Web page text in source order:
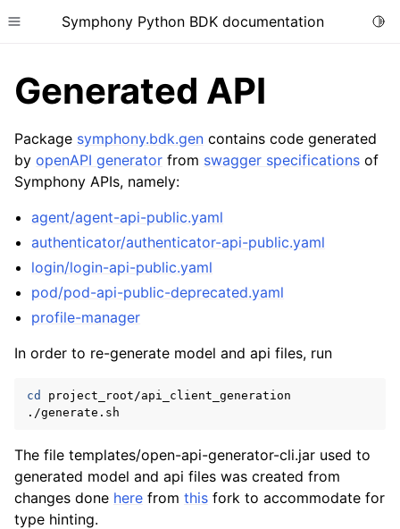
Toggle site navigation sidebar
Symphony Python BDK documentation
Generated API
Package symphony.bdk.gen contains code generated
by openAPI generator from swagger specifications of
Symphony APIs, namely:
agent/agent-api-public.yaml
authenticator/authenticator-api-public.yaml
login/login-api-public.yaml
pod/pod-api-public-deprecated.yaml
profile-manager
In order to re-generate model and api files, run
cd
project_root/api_client_generation
./generate.sh
The file templates/open-api-generator-cli.jar used to
generated model and api files was created from
changes done here from this fork to accommodate for
type hinting.